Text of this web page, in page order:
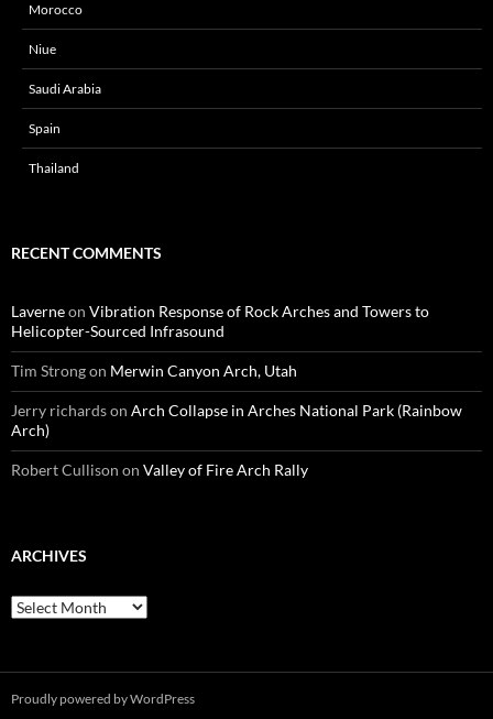
Morocco
Niue
Saudi Arabia
Spain
Thailand
RECENT COMMENTS
Laverneon Vibration Response of Rock Arches and Towers to
Helicopter-Sourced Infrasound
Tim Strongon Merwin Canyon Arch, Utah
Jerry richardson Arch Collapse in Arches National Park (Rainbow
Arch)
Robert Cullison on Valley of Fire Arch Rally
ARCHIVES
Archives
Proudly powered by WordPress